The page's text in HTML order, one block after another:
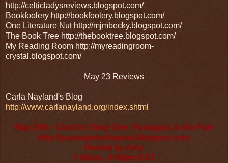
http://celticladysreviews.blogspot.com/
Bookfoolery http://bookfoolery.blogspot.com/
One Literature Nut http://mjmbecky.blogspot.com/
The Book Tree http://thebooktree.blogspot.com/
My Reading Room http://myreadingroom-
crystal.blogspot.com/
May 23 Reviews
Carla Nayland's Blog
http://www.carlanayland.org/index.shtml
May 24th - Chat for Story One: Passages to the Past
http://passagestothepast.blogspot.com
Hosted by Amy
7:00pm - 9:00pm EST